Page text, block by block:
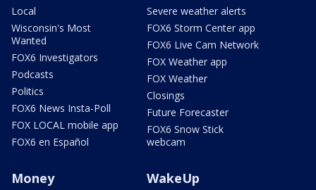
Local
Wisconsin's Most
Wanted
FOX6 Investigators
Podcasts
Politics
FOX6 News Insta-Poll
FOX LOCAL mobile app
FOX6 en Español
Severe weather alerts
FOX6 Storm Center app
FOX6 Live Cam Network
FOX Weather app
FOX Weather
Closings
Future Forecaster
FOX6 Snow Stick
webcam
Money WakeUp